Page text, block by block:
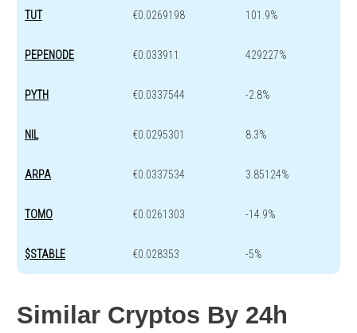
TUT €0.0269198 101.9%
PEPENODE €0.033911 429227%
PYTH €0.0337544 -2.8%
NIL €0.0295301 8.3%
ARPA €0.0337534 3.85124%
TOMO €0.0261303 -14.9%
$STABLE €0.028353 -5%
Similar Cryptos By 24h